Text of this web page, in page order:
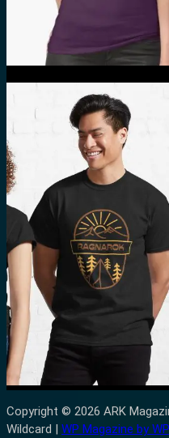
Copyright © 2026 ARK
Wildcard | WP Magazine by